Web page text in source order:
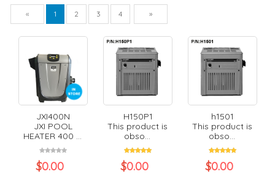
« Previous
1 2 3 4 »
JXI400N
JXI POOL
HEATER 400 ...
$0.00
H150P1
This product is
obso...
$0.00
h1501
This product is
obso...
$0.00